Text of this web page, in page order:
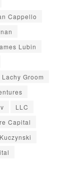
Cappello
Lubin
Lachy Groom
LLC
Capital